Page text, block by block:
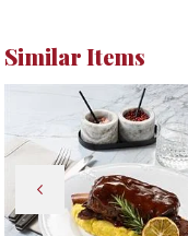
Similar Items